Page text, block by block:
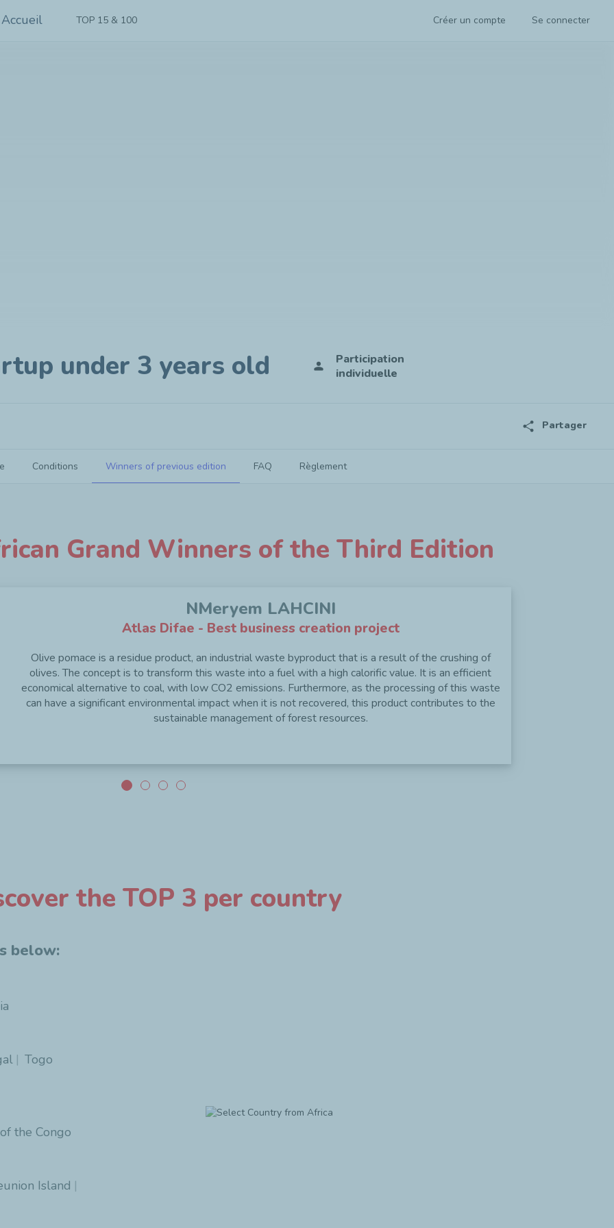
TOP 15 & 100 Créer un compte Se connecter
under 3 years old person
Participation
individuelle
share Partager
Conditions Winners of previous edition FAQ Règlement
Grand Winners of the Third Edition
NMeryem LAHCINI
Atlas Difae - Best business creation project
Olive pomace is a residue product, an industrial waste byproduct that is a result of the crushing of
olives. The concept is to transform this waste into a fuel with a high calorific value. It is an efficient
economical alternative to coal, with low CO2 emissions. Furthermore, as the processing of this waste
can have a significant environmental impact when it is not recovered, this product contributes to the
sustainable management of forest resources.
the TOP 3 per country
below:
Togo
the Congo
Island